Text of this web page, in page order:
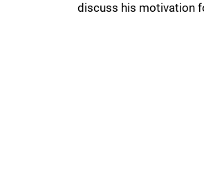
discuss his motivation